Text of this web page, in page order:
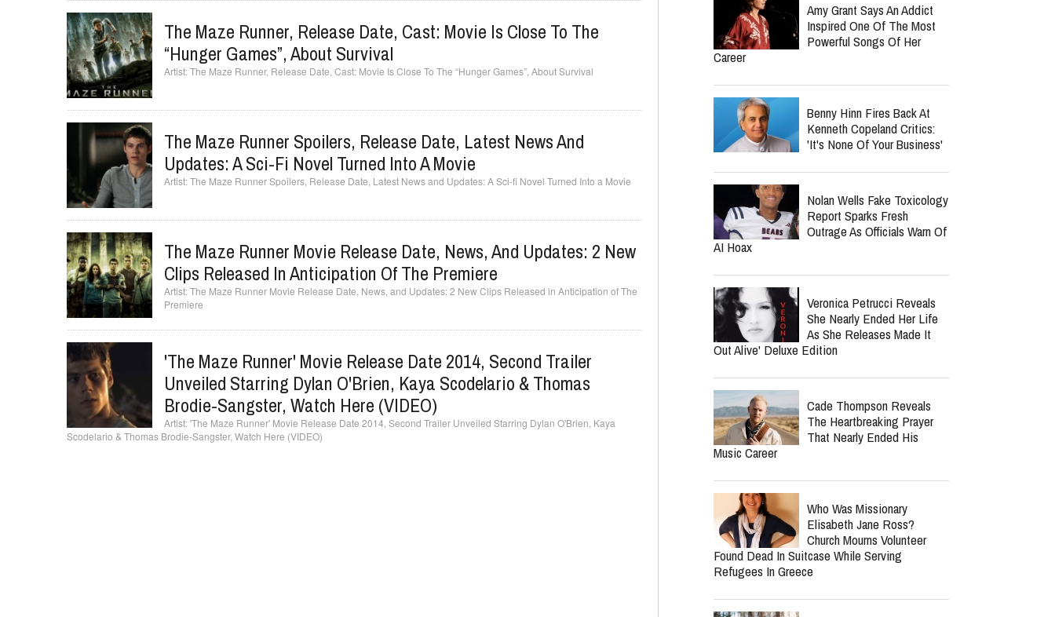
The Maze Runner, Release Date, Cast: Movie Is Close To The
“Hunger Games”, About Survival
The Maze Runner, Release Date, Cast: Movie Is Close To The “Hunger Games”, About Survival
The Maze Runner Spoilers, Release Date, Latest News And
Updates: A Sci-Fi Novel Turned Into A Movie
The Maze Runner Spoilers, Release Date, Latest News and Updates: A Sci-fi Novel Turned Into a Movie
The Maze Runner Movie Release Date, News, And Updates: 2 New
Clips Released In Anticipation Of The Premiere
The Maze Runner Movie Release Date, News, and Updates: 2 New Clips Released in Anticipation of The
Premiere
'The Maze Runner' Movie Release Date 2014, Second Trailer
Unveiled Starring Dylan O'Brien, Kaya Scodelario & Thomas
Brodie-Sangster, Watch Here (VIDEO)
'The Maze Runner' Movie Release Date 2014, Second Trailer Unveiled Starring Dylan O'Brien, Kaya
Scodelario & Thomas Brodie-Sangster, Watch Here (VIDEO)
Amy Grant Says An Addict
Inspired One Of The Most
Powerful Songs Of Her
Career
Benny Hinn Fires Back At
Kenneth Copeland Critics:
'It's None Of Your Business'
Nolan Wells Fake Toxicology
Report Sparks Fresh
Outrage As Officials Warn Of
AI Hoax
Veronica Petrucci Reveals
She Nearly Ended Her Life
As She Releases `Made It
Out Alive' Deluxe Edition
Cade Thompson Reveals
The Heartbreaking Prayer
That Nearly Ended His
Music Career
Who Was Missionary
Elisabeth Jane Ross?
Church Mourns Volunteer
Found Dead In Suitcase While Serving
Refugees In Greece